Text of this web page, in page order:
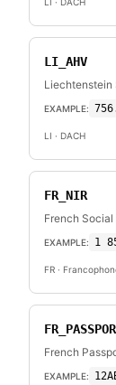
LI_AHV
Liechtenstein
EXAMPLE:
LI · DACH
FR_NIR
French Social
EXAMPLE: 1
FR ·
French
EXAMPLE: